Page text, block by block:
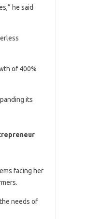
he said
of 400%
its
facing her
needs of